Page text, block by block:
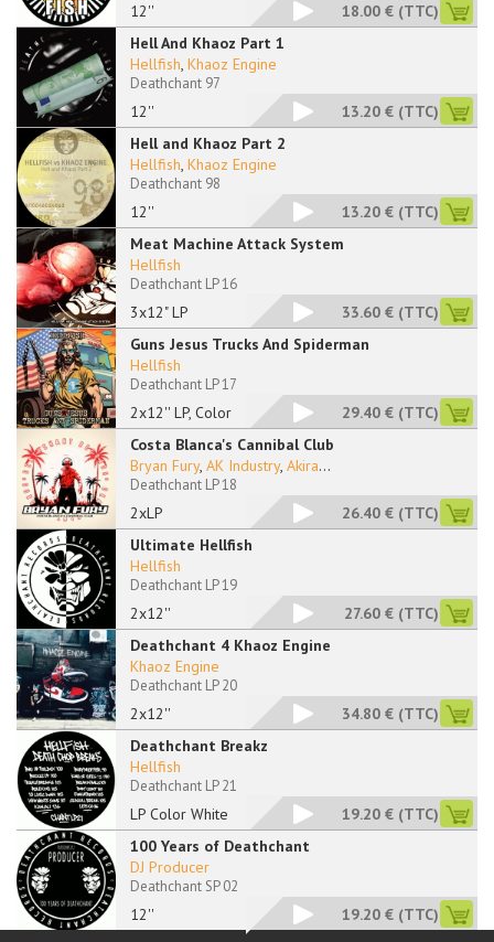
12'' 18.00 € (TTC)
Hell And Khaoz Part 1
12''
Hellfish, Khaoz Engine
Deathchant 97
13.20 € (TTC)
Hell and Khaoz Part 2
12''
Hellfish, Khaoz Engine
Deathchant 98
13.20 € (TTC)
Meat Machine Attack System
3x12" LP
Hellfish
Deathchant LP 16
33.60 € (TTC)
Guns Jesus Trucks And Spiderman
2x12'' LP, Color
Hellfish
Deathchant LP 17
29.40 € (TTC)
Costa Blanca's Cannibal Club
2xLP
Bryan Fury, AK Industry, Akira...
Deathchant LP 18
26.40 € (TTC)
Ultimate Hellfish
2x12''
Hellfish
Deathchant LP 19
27.60 € (TTC)
Deathchant 4 Khaoz Engine
2x12''
Khaoz Engine
Deathchant LP 20
34.80 € (TTC)
Deathchant Breakz
LP Color White
Hellfish
Deathchant LP 21
19.20 € (TTC)
100 Years of Deathchant
12''
DJ Producer
Deathchant SP 02
19.20 € (TTC)